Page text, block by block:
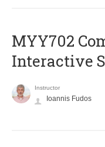
MYY702
Interactive
Instructor
Ioannis Fudos